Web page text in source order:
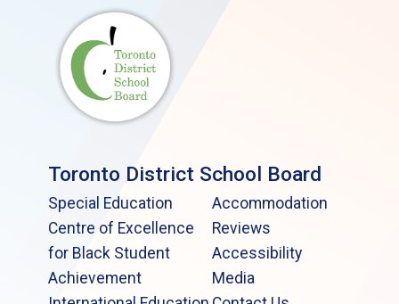
Toronto District School Board
Special Education
Centre of Excellence
for Black Student
Achievement
Accommodation
Reviews
Accessibility
Media